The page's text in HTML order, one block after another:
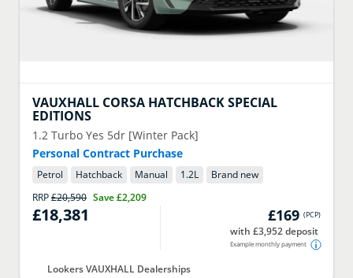
VAUXHALL CORSA HATCHBACK SPECIAL
EDITIONS
1.2 Turbo Yes 5dr [Winter Pack]
Personal Contract Purchase
Petrol Hatchback Manual 1.2L
Brand new
RRP£20,590 Save£2,209
£18,381 £169 (PCP)
with £3,952 deposit
Example monthly payment
Lookers VAUXHALL Dealerships